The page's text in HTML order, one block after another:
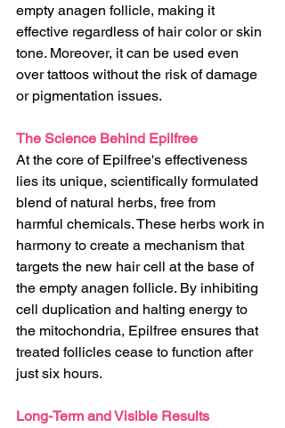
empty anagen follicle, making it
effective regardless of hair color or skin
tone. Moreover, it can be used even
over tattoos without the risk of damage
or pigmentation issues.
The Science Behind Epilfree
At the core of Epilfree's effectiveness
lies its unique, scientifically formulated
blend of natural herbs, free from
harmful chemicals. These herbs work in
harmony to create a mechanism that
targets the new hair cell at the base of
the empty anagen follicle. By inhibiting
cell duplication and halting energy to
the mitochondria, Epilfree ensures that
treated follicles cease to function after
just six hours.
Long-Term and Visible Results